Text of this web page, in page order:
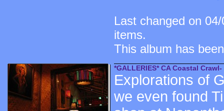
Last changed on
items.
This album has
*GALLERIES* CA Coastal
Explorations of
we even found